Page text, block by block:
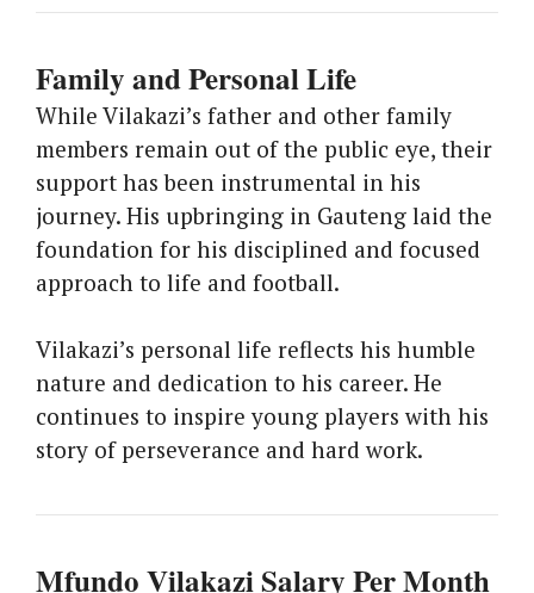
Family and Personal Life
While Vilakazi’s father and other family
members remain out of the public eye, their
support has been instrumental in his
journey. His upbringing in Gauteng laid the
foundation for his disciplined and focused
approach to life and football.
Vilakazi’s personal life reflects his humble
nature and dedication to his career. He
continues to inspire young players with his
story of perseverance and hard work.
Mfundo Vilakazi Salary Per Month